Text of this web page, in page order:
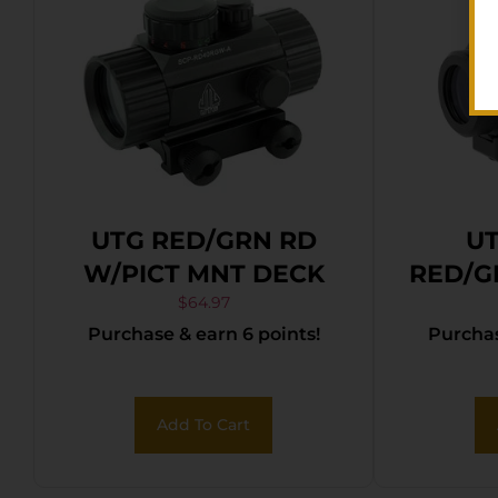
UTG RED/GRN RD
W/PICT MNT DECK
$64.97
Purchase & earn 6 points!
Add To Cart
RED/